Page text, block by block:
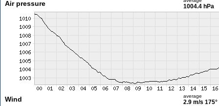
Air pressure 1004.4 hPa
Wind average
2.9 m/s 175°